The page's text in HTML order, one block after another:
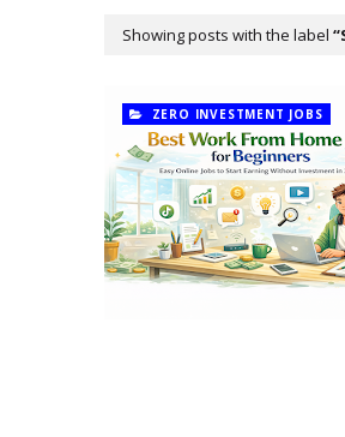
Showing posts with the label
ZERO INVESTMENT JOBS